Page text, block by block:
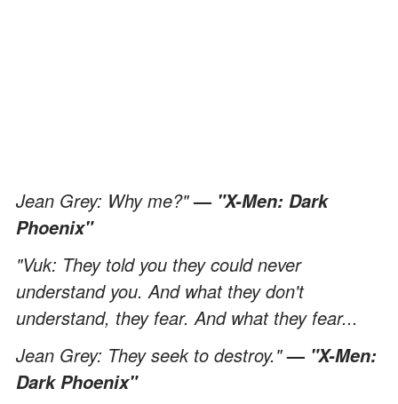
Jean Grey: Why me?"— "X-Men: Dark
Phoenix"
"Vuk: They told you they could never
understand you. And what they don't
understand, they fear. And what they fear...
Jean Grey: They seek to destroy."— "X-Men:
Dark Phoenix"